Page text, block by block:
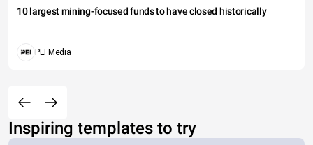
10 largest mining-focused funds to have closed historically
PEI Media
Inspiring templates to try